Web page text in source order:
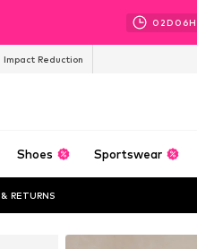
02D 06H
Impact Reduction
Shoes Sportswear
RETURNS